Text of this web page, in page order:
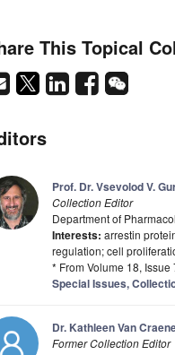
This Topical
Prof. Dr. Vsevolod V.
Collection Editor
Department of
Interests: arrestin
regulation; cell
* From Volume 18, Issue
Special Issues,
Dr. Kathleen Van
Former Collection Editor